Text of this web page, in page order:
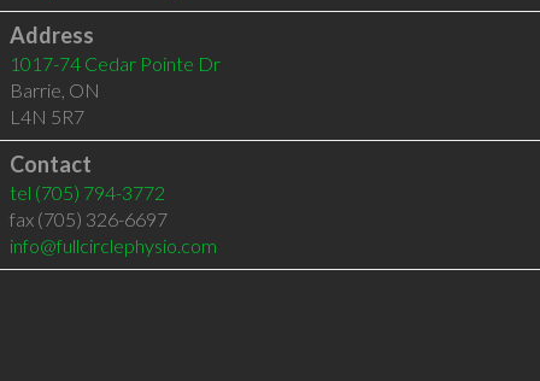
Address
1017-74 Cedar Pointe Dr
Barrie, ON
L4N 5R7
Contact
tel (705) 794-3772
fax (705) 326-6697
info@fullcirclephysio.com